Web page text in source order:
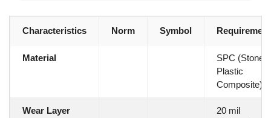
Characteristics Norm Symbol Requirement
Material
SPC (Stone
Plastic
Composite)
Wear Layer
20 mil